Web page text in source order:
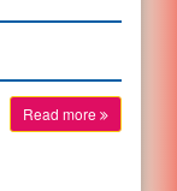
Read more